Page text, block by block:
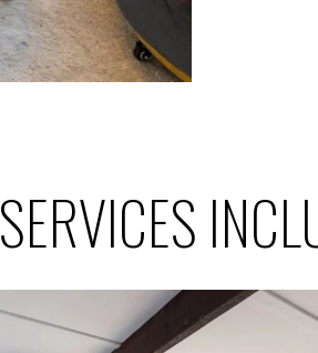
SERVICES